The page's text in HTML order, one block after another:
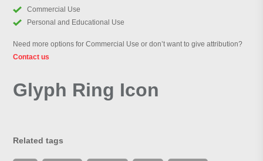
Commercial Use
Personal and Educational Use
Need more options for Commercial Use or don’t want to give attribution?
Contact us
Glyph Ring Icon
Related tags